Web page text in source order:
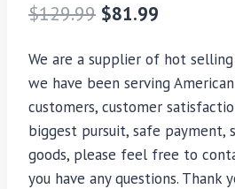
$129.99 $81.99
We are a supplier of hot
we have been serving
customers, customer
biggest pursuit, safe payment,
goods, please feel free to
you have any questions. Thank